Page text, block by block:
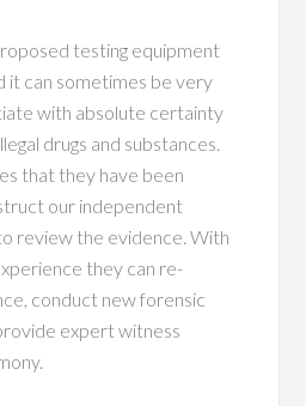
testing equipment
it can sometimes be very
with absolute certainty
drugs and substances.
that they have been
our independent
review the evidence. With
they can re-
conduct new forensic
expert witness